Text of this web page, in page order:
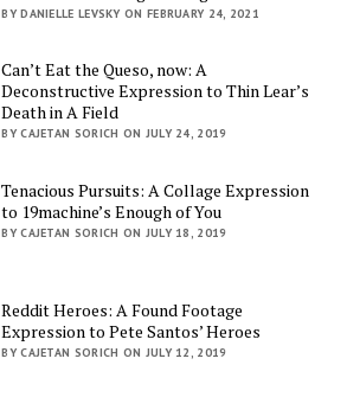
BY DANIELLE LEVSKY ON FEBRUARY 24, 2021
Can’t Eat the Queso, now: A
Deconstructive Expression to Thin Lear’s
Death in A Field
BY CAJETAN SORICH ON JULY 24, 2019
Tenacious Pursuits: A Collage Expression
to 19machine’s Enough of You
BY CAJETAN SORICH ON JULY 18, 2019
Reddit Heroes: A Found Footage
Expression to Pete Santos’ Heroes
BY CAJETAN SORICH ON JULY 12, 2019